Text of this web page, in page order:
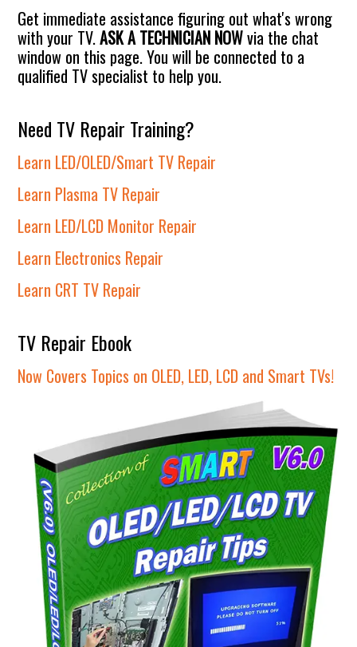
Get immediate assistance figuring out what's wrong
with your TV.ASK A TECHNICIAN NOWvia the chat
window on this page. You will be connected to a
qualified TV specialist to help you.
Need TV Repair Training?
Learn LED/OLED/Smart TV Repair
Learn Plasma TV Repair
Learn LED/LCD Monitor Repair
Learn Electronics Repair
Learn CRT TV Repair
TV Repair Ebook
Now Covers Topics on OLED, LED, LCD and Smart TVs!